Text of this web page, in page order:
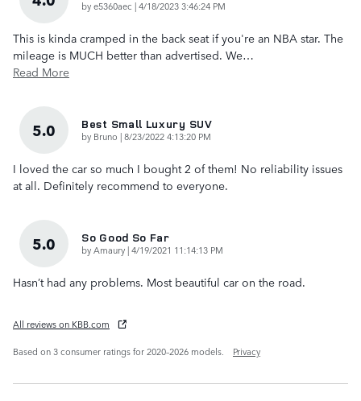
bye5360aec |on
4/18/2023 3:46:24 PM
This is kinda cramped in the back seat if you're an NBA star. The
mileage is MUCH better than advertised. We…
Read More
5.0 Best Small Luxury SUV
by Bruno |on
8/23/2022 4:13:20 PM
I loved the car so much I bought 2 of them! No reliability issues
at all. Definitely recommend to everyone.
5.0 So Good So Far
byAmaury |on
4/19/2021 11:14:13 PM
Hasn’t had any problems. Most beautiful car on the road.
All reviews on KBB.com
Based on 3 consumer ratings for 2020–2026 models.
Privacy